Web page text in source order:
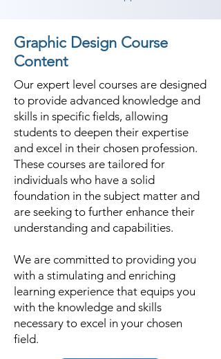
Graphic Design Course
Content
Our expert level courses are designed
to provide advanced knowledge and
skills in specific fields, allowing
students to deepen their expertise
and excel in their chosen profession.
These courses are tailored for
individuals who have a solid
foundation in the subject matter and
are seeking to further enhance their
understanding and capabilities.
We are committed to providing you
with a stimulating and enriching
learning experience that equips you
with the knowledge and skills
necessary to excel in your chosen
field.